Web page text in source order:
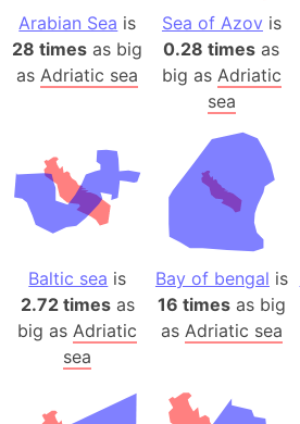
Arabian Sea is
28 times as big
asAdriatic sea
Sea of Azov is
0.28 times as
big as Adriatic
sea
Baltic sea is
2.72 timesas
big as Adriatic
sea
Bay of bengal is
16 timesas big
as Adriatic sea